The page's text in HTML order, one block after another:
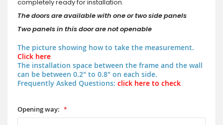
completely ready for installation.
The doors are available with one or two side panels
Two panels in this door are not openable
The picture showing how to take the measurement.
Click here
The installation space between the frame and the wall
can be between 0.2" to 0.8" on each side.
Frequently Asked Questions: click here to check
Opening way: